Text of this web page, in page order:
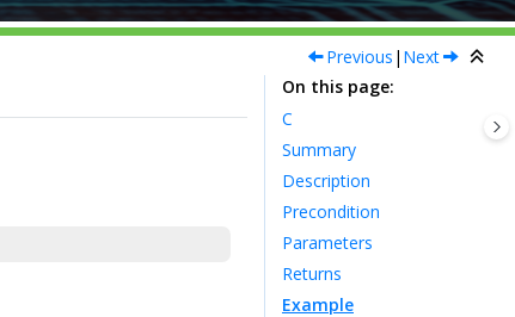
Previous | Next
On this page
C
Summary
Description
Precondition
Parameters
Returns
Example